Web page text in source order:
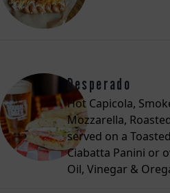
Desperado
Hot Capicola,
Mozzarella,
served on a
Ciabatta Panini or
Oil, Vinegar &